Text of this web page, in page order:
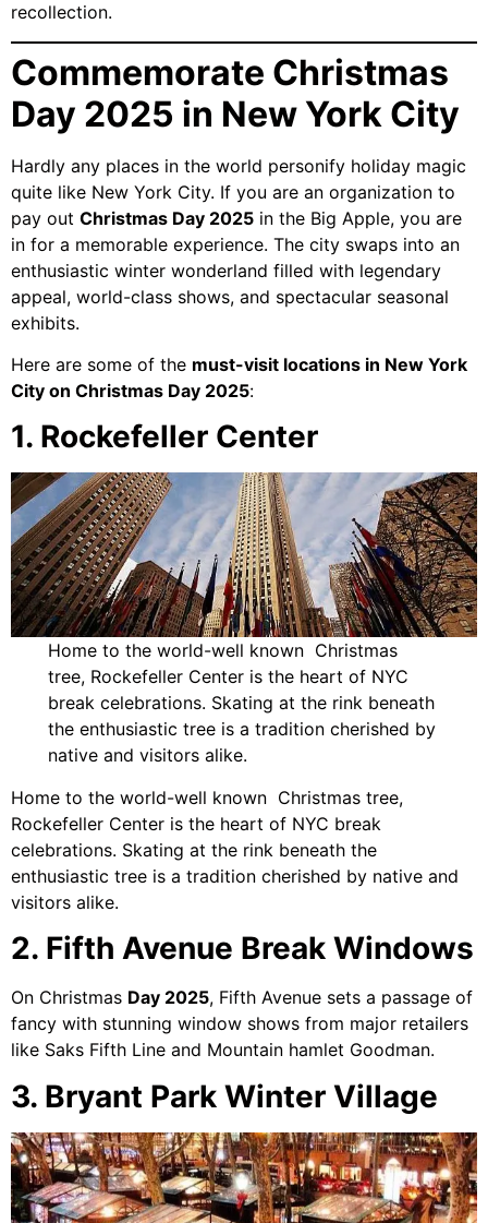
recollection.
Commemorate Christmas
Day 2025 in New York City
Hardly any places in the world personify holiday magic
quite like New York City. If you are an organization to
pay out Christmas Day 2025 in the Big Apple, you are
in for a memorable experience. The city swaps into an
enthusiastic winter wonderland filled with legendary
appeal, world-class shows, and spectacular seasonal
exhibits.
Here are some of the must-visit locations in New York
City on Christmas Day 2025:
1. Rockefeller Center
Home to the world-well known Christmas
tree, Rockefeller Center is the heart of NYC
break celebrations. Skating at the rink beneath
the enthusiastic tree is a tradition cherished by
native and visitors alike.
Home to the world-well known Christmas tree,
Rockefeller Center is the heart of NYC break
celebrations. Skating at the rink beneath the
enthusiastic tree is a tradition cherished by native and
visitors alike.
2. Fifth Avenue Break Windows
On Christmas Day 2025, Fifth Avenue sets a passage of
fancy with stunning window shows from major retailers
like Saks Fifth Line and Mountain hamlet Goodman.
3. Bryant Park Winter Village